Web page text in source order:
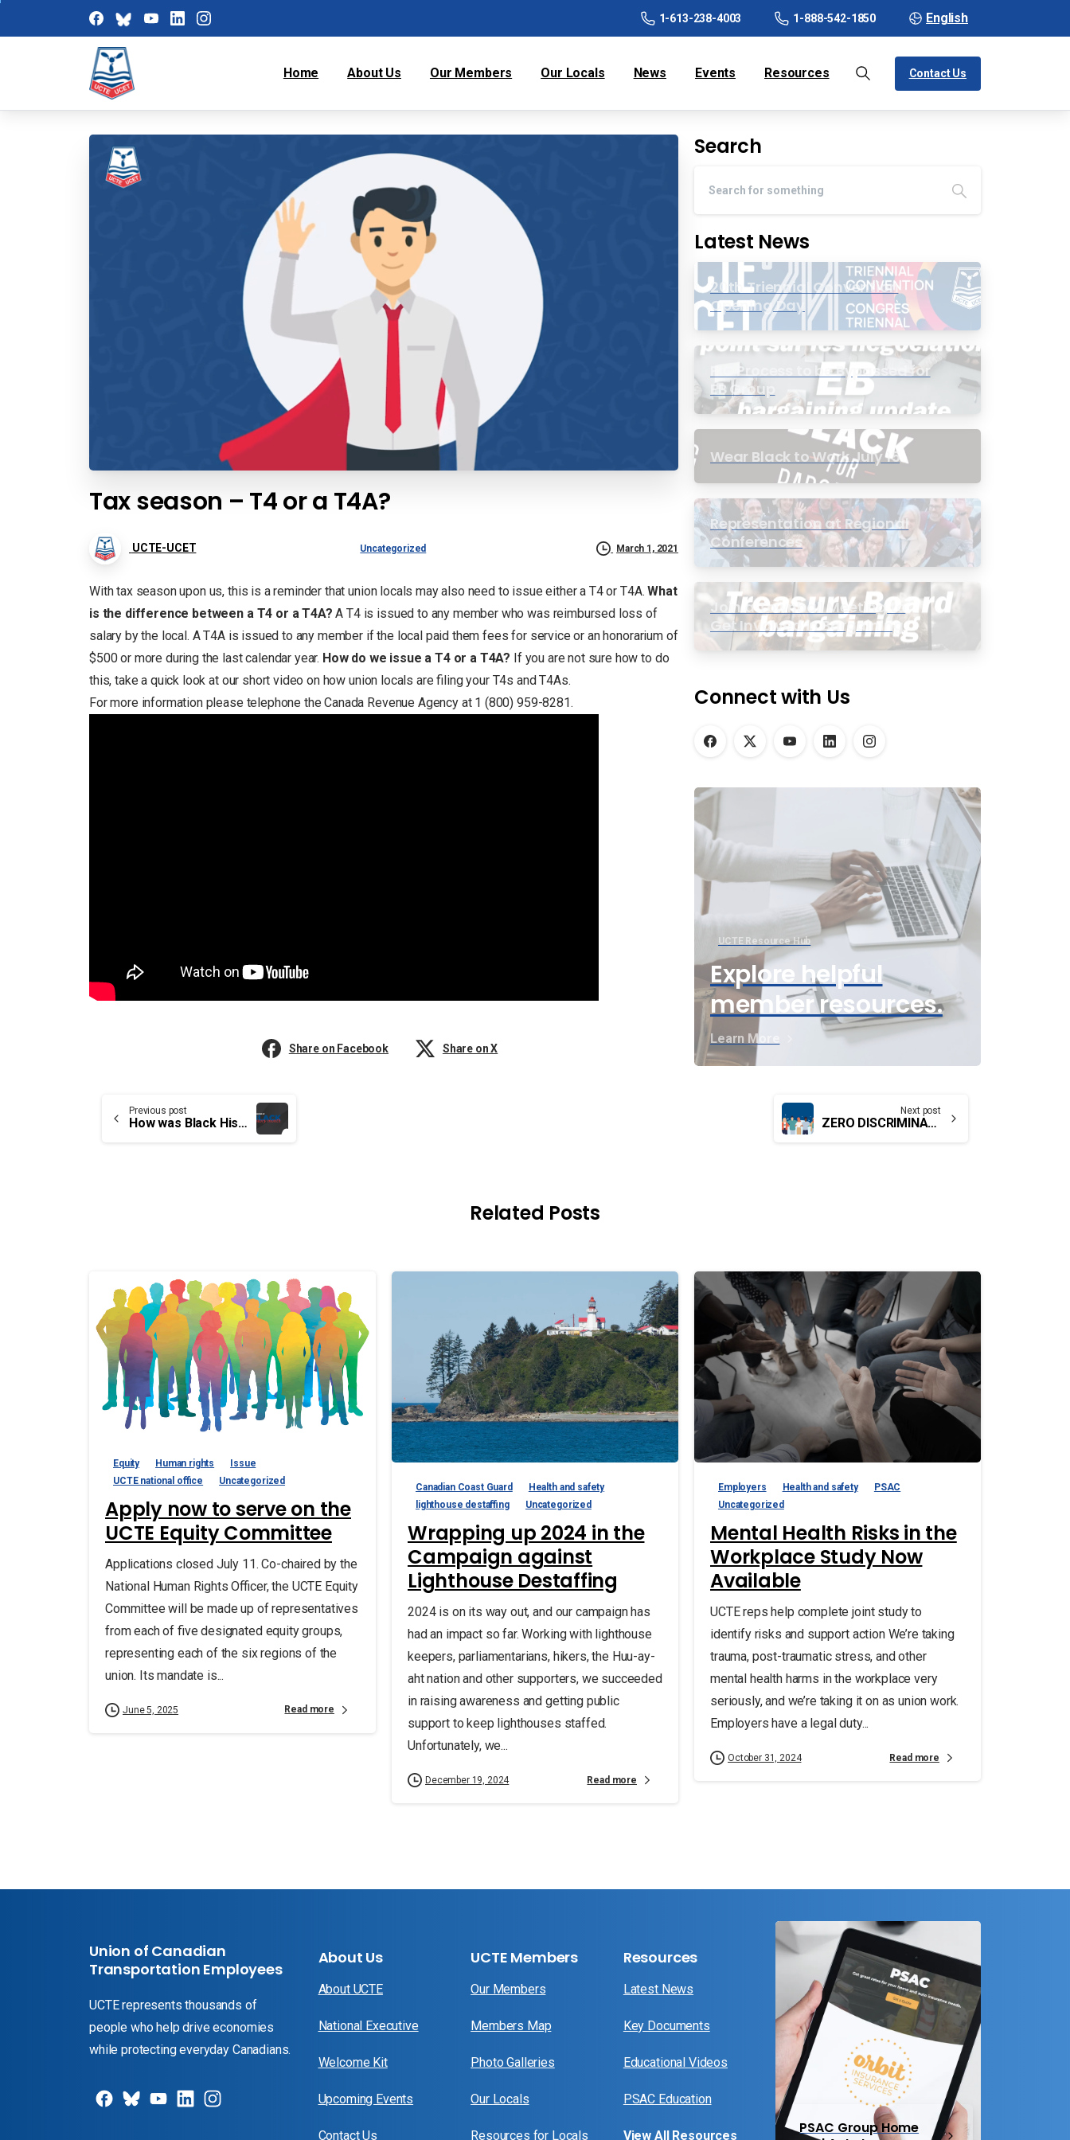
1-613-238-4003 1-888-542-1850 English
Home About Us Our Members Our Locals News Events Resources Contact Us
Tax season – T4 or a T4A?
UCTE-UCET Uncategorized March 1, 2021
With tax season upon us, this is a reminder that union locals may also need to issue either a T4 or T4A.What
is the difference between a T4 or a T4A? A T4 is issued to any member who was reimbursed loss of
salary by the local. A T4A is issued to any member if the local paid them fees for service or an honorarium of
$500 or more during the last calendar year. How do we issue a T4 or a T4A? If you are not sure how to do
this, take a quick look at our short video on how union locals are filing your T4s and T4As.
For more information please telephone the Canada Revenue Agency at 1 (800) 959-8281.
Share on Facebook Share on X
Search
Latest News
20th Triennial Convention
Opening Day
PIC Process to be Bypassed for
EB Group
Wear Black to Work July 15
Representation at Regional
Conferences
Join a Townhall Meeting to
Get Involved in Bargaining
Connect with Us
UCTE Resource Hub
Explore helpful
member resources.
Learn More
Continue
Previous post
How was Black History Month born?
Next post
ZERO DISCRIMINATION FOR WOMEN AND GIRLS
Related Posts
Equity Human rights
Issue
UCTE national office
Uncategorized
Apply now to serve on the
UCTE Equity Committee
Applications closed July 11. Co-chaired by the
National Human Rights Officer, the UCTE Equity
Committee will be made up of representatives
from each of five designated equity groups,
representing each of the six regions of the
union. Its mandate is...
June 5, 2025 Read more
Canadian Coast Guard
Health and safety
lighthouse destaffing
Uncategorized
Wrapping up 2024 in the
Campaign against
Lighthouse Destaffing
2024 is on its way out, and our campaign has
had an impact so far. Working with lighthouse
keepers, parliamentarians, hikers, the Huu-ay-
aht nation and other supporters, we succeeded
in raising awareness and getting public
support to keep lighthouses staffed.
Unfortunately, we...
December 19, 2024 Read more
Employers Health and safety
PSAC
Uncategorized
Mental Health Risks in the
Workplace Study Now
Available
UCTE reps help complete joint study to
identify risks and support action We’re taking
trauma, post-traumatic stress, and other
mental health harms in the workplace very
seriously, and we’re taking it on as union work.
Employers have a legal duty...
October 31, 2024 Read more
Union of Canadian
Transportation Employees
UCTE represents thousands of
people who help drive economies
while protecting everyday Canadians.
About Us
About UCTE
National Executive
Welcome Kit
Upcoming Events
Contact Us
UCTE Members
Our Members
Members Map
Photo Galleries
Our Locals
Resources for Locals
Resources
Latest News
Key Documents
Educational Videos
PSAC Education
View All Resources
PSAC Group Home